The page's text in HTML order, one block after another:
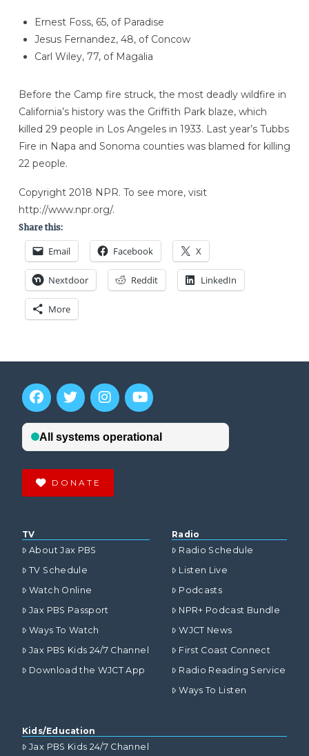
Ernest Foss, 65, of Paradise
Jesus Fernandez, 48, of Concow
Carl Wiley, 77, of Magalia
Before the Camp fire struck, the most deadly wildfire in
California’s history was the Griffith Park blaze, which
killed 29 people in Los Angeles in 1933. Last year’s Tubbs
Fire in Napa and Sonoma counties was blamed for killing
22 people.
Copyright 2018 NPR. To see more, visit
http://www.npr.org/.
Share this:
Email Facebook X
Nextdoor Reddit LinkedIn
More
DONATE
TV
About Jax PBS
TV Schedule
Watch Online
Jax PBS Passport
Ways To Watch
Jax PBS Kids 24/7 Channel
Download the WJCT App
Radio
Radio Schedule
Listen Live
Podcasts
NPR+ Podcast Bundle
WJCT News
First Coast Connect
Radio Reading Service
Ways To Listen
Kids/Education
Jax PBS Kids 24/7 Channel